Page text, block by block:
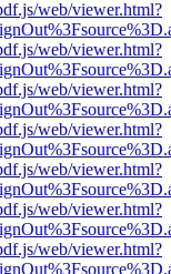
web/viewer.html?
web/viewer.html?
web/viewer.html?
web/viewer.html?
web/viewer.html?
web/viewer.html?
web/viewer.html?